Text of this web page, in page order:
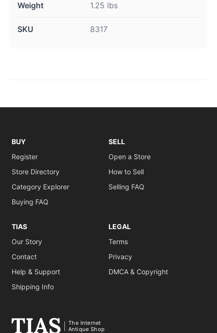
Weight 1.25 lbs
SKU 8317
BUY
Register
Store Directory
Category Explorer
Buying FAQ
SELL
Open a Store
How to Sell
Selling FAQ
TIAS
Our Story
Contact
Help & Support
Shipping Info
LEGAL
Terms
Privacy
DMCA & Copyright
The Internet
Antique Shop